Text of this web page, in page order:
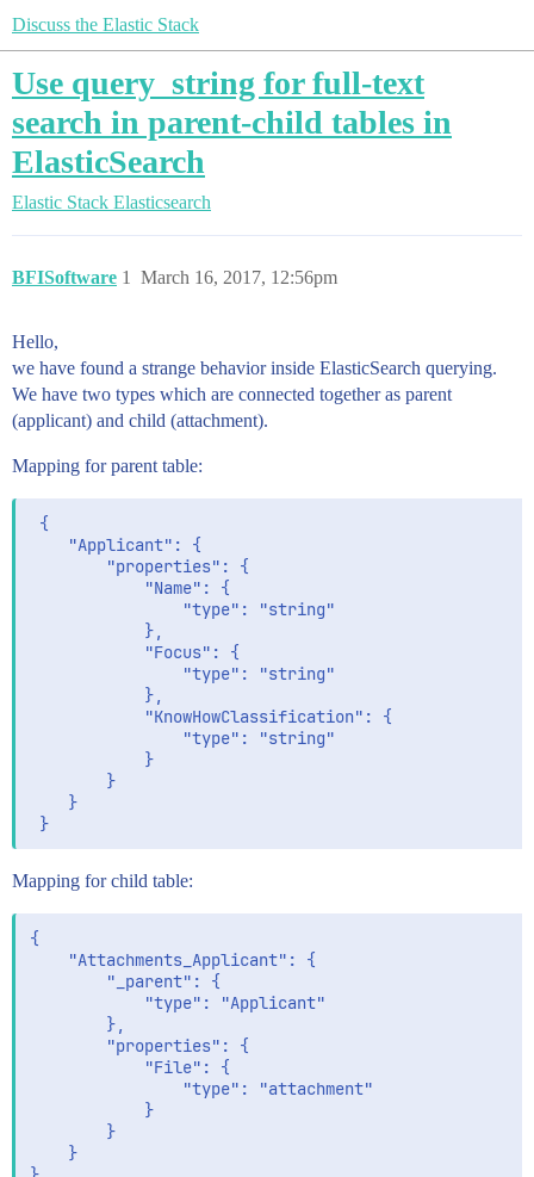
Discuss the Elastic Stack
Use query_string for full-text
search in parent-child tables in
ElasticSearch
Elastic Stack Elasticsearch
BFISoftware March 16, 2017, 12:56pm
1
Hello,
we have found a strange behavior inside ElasticSearch querying.
We have two types which are connected together as parent
(applicant) and child (attachment).
Mapping for parent table:
{
Mapping for child table:
{